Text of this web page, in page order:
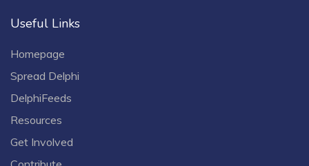
Useful Links
Homepage
Spread Delphi
DelphiFeeds
Resources
Get Involved